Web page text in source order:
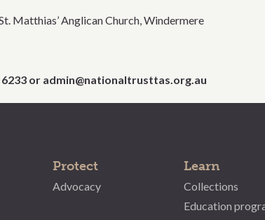
Matthias’ Anglican Church, Windermere
or admin@nationaltrusttas.org.au
Protect
Advocacy
Learn
Collections
Education